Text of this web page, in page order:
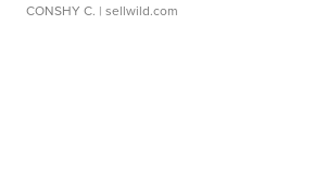
CONSHY C. | sellwild.com